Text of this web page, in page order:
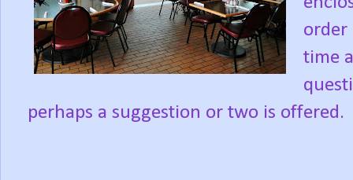
order
time
perhaps a suggestion or two is offered.